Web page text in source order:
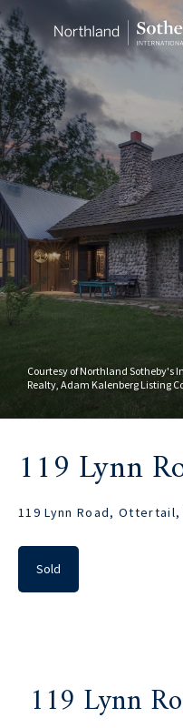
Courtesy of Northland Sotheby's
Realty, Adam Kalenberg Listing
119 Lynn
119 Lynn Road, Ottertail,
Sold
119 Lynn